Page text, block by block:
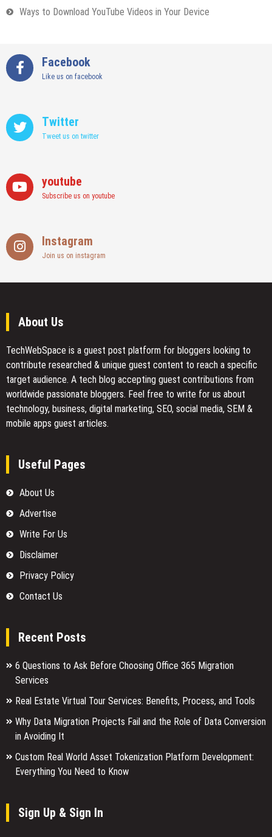
Ways to Download YouTube Videos in Your Device
Facebook
Like us on facebook
Twitter
Tweet us on twitter
youtube
Subscribe us on youtube
Instagram
Join us on instagram
About Us
TechWebSpace is a guest post platform for bloggers looking to
contribute researched & unique guest content to reach a specific
target audience. A tech blog accepting guest contributions from
worldwide passionate bloggers. Feel free to write for us about
technology, business, digital marketing, SEO, social media, SEM &
mobile apps guest articles.
Useful Pages
About Us
Advertise
Write For Us
Disclaimer
Privacy Policy
Contact Us
Recent Posts
6 Questions to Ask Before Choosing Office 365 Migration
Services
Real Estate Virtual Tour Services: Benefits, Process, and Tools
Why Data Migration Projects Fail and the Role of Data Conversion
in Avoiding It
Custom Real World Asset Tokenization Platform Development:
Everything You Need to Know
Sign Up & Sign In